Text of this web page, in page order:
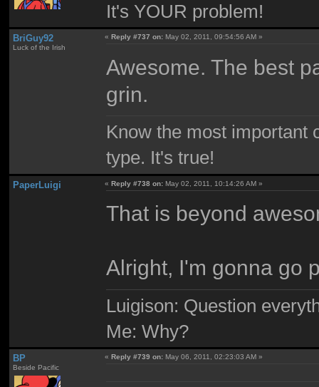
It's YOUR problem!
BriGuy92
Luck of the Irish
«Reply #737 on: May 02, 2011, 09:54:56 AM »
Awesome. The best
grin.
Know the most important
type. It's true!
PaperLuigi «Reply #738 on: May 02, 2011, 10:14:26 AM »
That is beyond
Alright, I'm gonna go
Luigison: Question
Me: Why?
BP
Beside Pacific
« Reply #739 on: May 06, 2011, 02:23:03 AM »